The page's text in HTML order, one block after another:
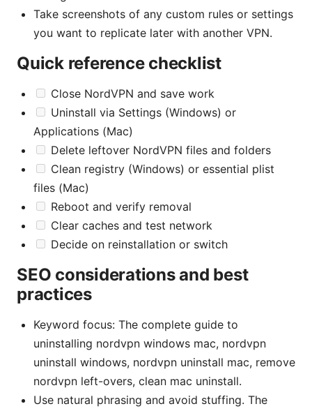
Take screenshots of any custom rules or settings
you want to replicate later with another VPN.
Quick reference checklist
Close NordVPN and save work
Uninstall via Settings (Windows) or
Applications (Mac)
Delete leftover NordVPN files and folders
Clean registry (Windows) or essential plist
files (Mac)
Reboot and verify removal
Clear caches and test network
Decide on reinstallation or switch
SEO considerations and best
practices
Keyword focus: The complete guide to
uninstalling nordvpn windows mac, nordvpn
uninstall windows, nordvpn uninstall mac, remove
nordvpn left-overs, clean mac uninstall.
Use natural phrasing and avoid stuffing. The